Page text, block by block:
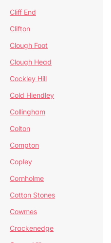
Cliff End
Clifton
Clough Foot
Clough Head
Cockley Hill
Cold Hiendley
Collingham
Colton
Compton
Copley
Cornholme
Cotton Stones
Cowmes
Crackenedge